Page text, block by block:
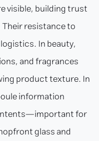
visible, building trust
resistance to
In beauty,
and fragrances
product texture. In
information
for
glass and